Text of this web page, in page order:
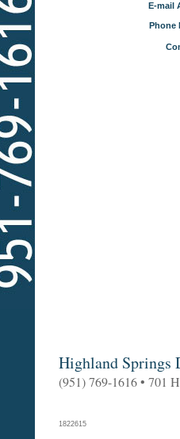
E-mail
Phone
Highland Springs
(951) 769-1616 • 701
1822615